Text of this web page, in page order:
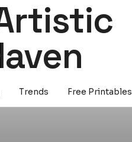
Trends Free Printables